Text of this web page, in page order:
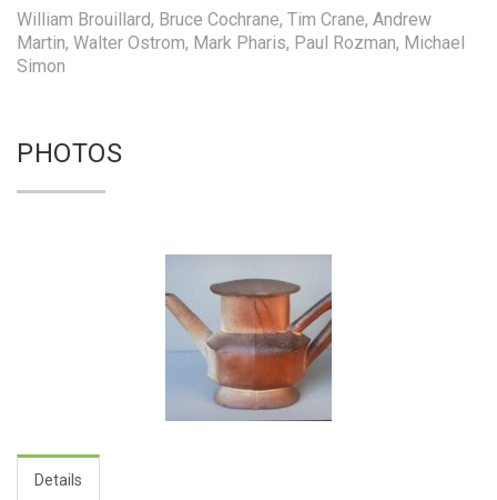
William Brouillard, Bruce Cochrane, Tim Crane, Andrew
Martin, Walter Ostrom, Mark Pharis, Paul Rozman, Michael
Simon
PHOTOS
Details